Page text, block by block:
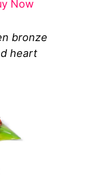
Now
bronze
heart